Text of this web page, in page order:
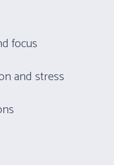
focus
and stress